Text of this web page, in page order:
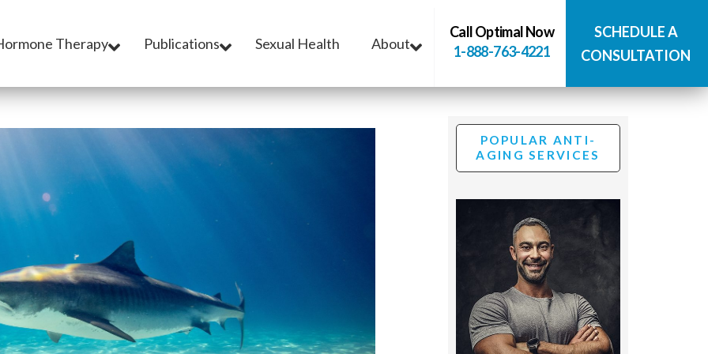
SCHEDULE A
CONSULTATION
Call Optimal Now
1-888-763-4221
About
Sexual Health
Publications
Therapy
POPULAR ANTI-
AGING SERVICES